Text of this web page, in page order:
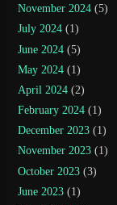
November 2024 (5)
July 2024 (1)
June 2024 (5)
May 2024 (1)
April 2024 (2)
February 2024 (1)
December 2023 (1)
November 2023 (1)
October 2023 (3)
June 2023 (1)